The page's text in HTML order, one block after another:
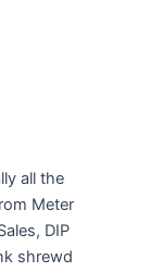
all the
Meter
DIP
shrewd